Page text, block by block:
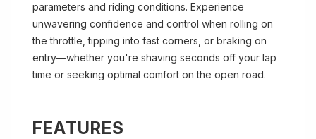
parameters and riding conditions. Experience
unwavering confidence and control when rolling on
the throttle, tipping into fast corners, or braking on
entry—whether you're shaving seconds off your lap
time or seeking optimal comfort on the open road.
FEATURES